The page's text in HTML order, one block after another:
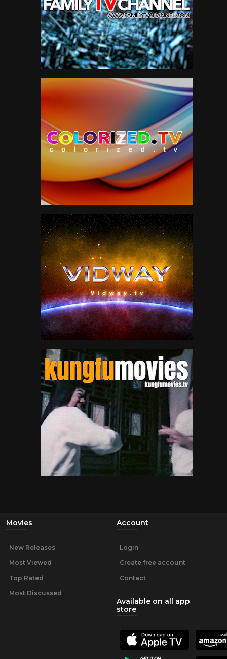
Movies
New Releases
Most Viewed
Top Rated
Most Discussed
Account
Login
Create free account
Contact
Available on all app
store